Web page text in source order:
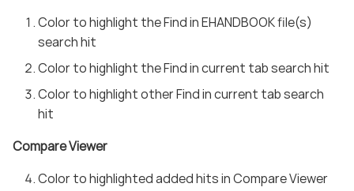
Color to highlight the Find in EHANDBOOK file(s)
search hit
Color to highlight the Find in current tab search hit
Color to highlight other Find in current tab search
hit
Compare Viewer
Color to highlighted added hits in Compare Viewer